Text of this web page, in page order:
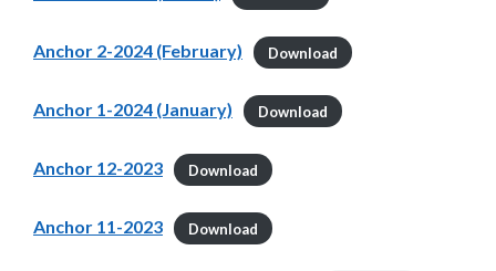
Anchor 2-2024 (February) Download
Anchor 1-2024 (January) Download
Anchor 12-2023 Download
Anchor 11-2023 Download